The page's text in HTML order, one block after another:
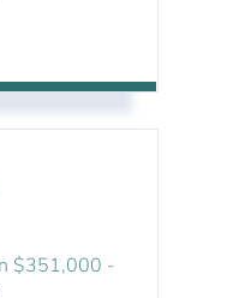
$351,000 -